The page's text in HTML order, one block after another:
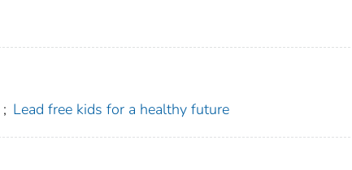
; Lead free kids for a healthy future